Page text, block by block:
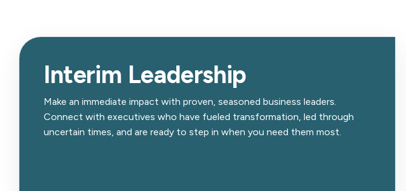
Interim Leadership
Make an immediate impact with proven, seasoned business leaders.
Connect with executives who have fueled transformation, led through
uncertain times, and are ready to step in when you need them most.